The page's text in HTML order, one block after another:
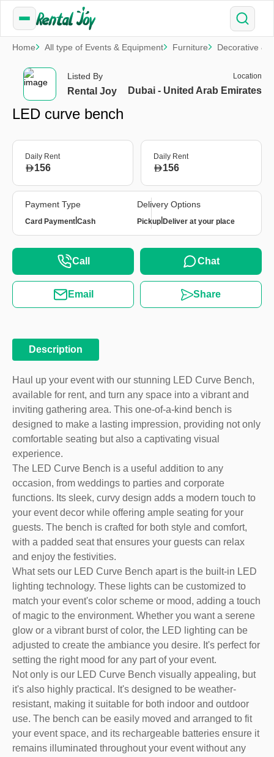
Home All type of Events & Equipment Furniture Decorative &
Listed By
Rental Joy
Location
Dubai - United Arab Emirates
LED curve bench
Daily Rent
156
Daily Rent
156
Payment Type
Card Payment Cash
Delivery Options
Pickup Deliver at your place
Call Chat
Email Share
Description
Haul up your event with our stunning LED Curve Bench,
available for rent, and turn any space into a vibrant and
inviting gathering area. This one-of-a-kind bench is
designed to make a lasting impression, providing not only
comfortable seating but also a captivating visual
experience.
The LED Curve Bench is a useful addition to any
occasion, from weddings to parties and corporate
functions. Its sleek, curvy design adds a modern touch to
your event decor while offering ample seating for your
guests. The bench is crafted for both style and comfort,
with a padded seat that ensures your guests can relax
and enjoy the festivities.
What sets our LED Curve Bench apart is the built-in LED
lighting technology. These lights can be customized to
match your event's color scheme or mood, adding a touch
of magic to the environment. Whether you want a serene
glow or a vibrant burst of color, the LED lighting can be
adjusted to create the ambiance you desire. It's perfect for
setting the right mood for any part of your event.
Not only is our LED Curve Bench visually appealing, but
it's also highly practical. It's designed to be weather-
resistant, making it suitable for both indoor and outdoor
use. The bench can be easily moved and arranged to fit
your event space, and its rechargeable batteries ensure it
remains illuminated throughout your event without any